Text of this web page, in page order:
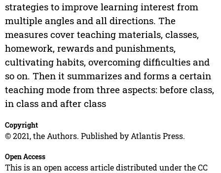
strategies to improve learning interest from
multiple angles and all directions. The
measures cover teaching materials, classes,
homework, rewards and punishments,
cultivating habits, overcoming difficulties and
so on. Then it summarizes and forms a certain
teaching mode from three aspects: before class,
in class and after class
Copyright
© 2021, the Authors. Published by Atlantis Press.
Open Access
This is an open access article distributed under the CC